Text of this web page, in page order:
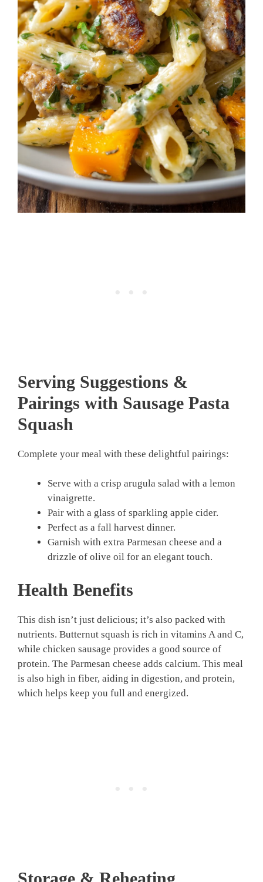
Serving Suggestions &
Pairings with Sausage Pasta
Squash
Complete your meal with these delightful pairings:
Serve with a crisp arugula salad with a lemon
vinaigrette.
Pair with a glass of sparkling apple cider.
Perfect as a fall harvest dinner.
Garnish with extra Parmesan cheese and a
drizzle of olive oil for an elegant touch.
Health Benefits
This dish isn’t just delicious; it’s also packed with
nutrients. Butternut squash is rich in vitamins A and C,
while chicken sausage provides a good source of
protein. The Parmesan cheese adds calcium. This meal
is also high in fiber, aiding in digestion, and protein,
which helps keep you full and energized.